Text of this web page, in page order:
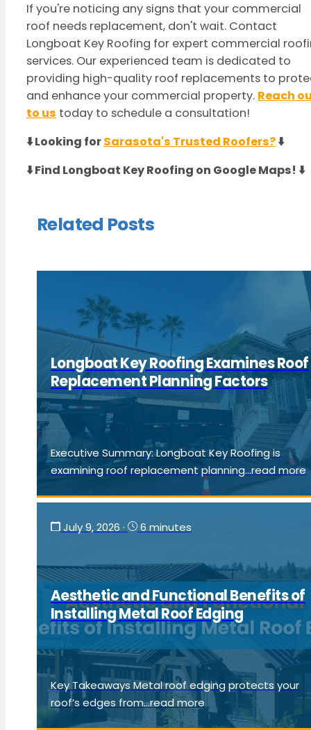
If you're noticing any signs that your commercial
roof needs replacement, don't wait. Contact
Longboat Key Roofing for expert commercial
services. Our experienced team is dedicated to
providing high-quality roof replacements to
and enhance your commercial property. Reach
to us today to schedule a consultation!
⬇️ Looking forSarasota's Trusted Roofers?⬇️
⬇️ Find Longboat Key Roofing on Google Maps! ⬇️
Related Posts
Longboat Key Roofing Examines Roof
Replacement Planning Factors
Executive Summary: Longboat Key Roofing is
examining roof replacement planning...read more
July 9, 2026 · 6 minutes
Aesthetic and Functional Benefits of
Installing Metal Roof Edging
Key Takeaways Metal roof edging protects your
roof’s edges from...read more